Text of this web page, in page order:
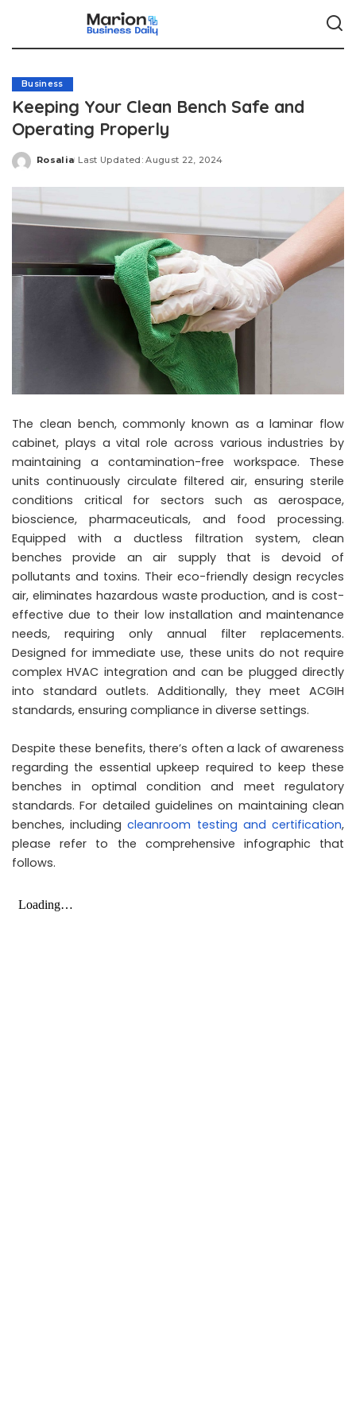
Business
Keeping Your Clean Bench Safe and
Operating Properly
Posted
Rosalia Last Updated: August 22, 2024
The clean bench, commonly known as a laminar flow
cabinet, plays a vital role across various industries by
maintaining a contamination-free workspace. These
units continuously circulate filtered air, ensuring sterile
conditions critical for sectors such as aerospace,
bioscience, pharmaceuticals, and food processing.
Equipped with a ductless filtration system, clean
benches provide an air supply that is devoid of
pollutants and toxins. Their eco-friendly design recycles
air, eliminates hazardous waste production, and is cost-
effective due to their low installation and maintenance
needs, requiring only annual filter replacements.
Designed for immediate use, these units do not require
complex HVAC integration and can be plugged directly
into standard outlets. Additionally, they meet ACGIH
standards, ensuring compliance in diverse settings.
Despite these benefits, there’s often a lack of awareness
regarding the essential upkeep required to keep these
benches in optimal condition and meet regulatory
standards. For detailed guidelines on maintaining clean
benches, includingcleanroom testing and certification,
please refer to the comprehensive infographic that
follows.